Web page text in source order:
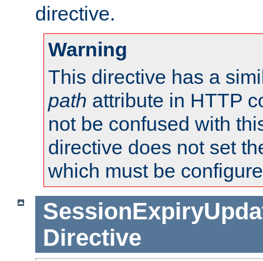
directive.
Warning
This directive has a
path attribute in HTTP
not be confused with
directive does not set
which must be
Directive